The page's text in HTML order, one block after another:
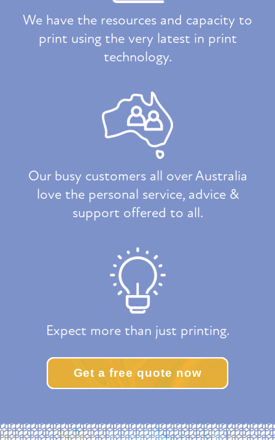
We have the resources and capacity to
print using the very latest in print
technology.
Our busy customers all over Australia
love the personal service, advice &
support offered to all.
Expect more than just printing.
Get a free quote now